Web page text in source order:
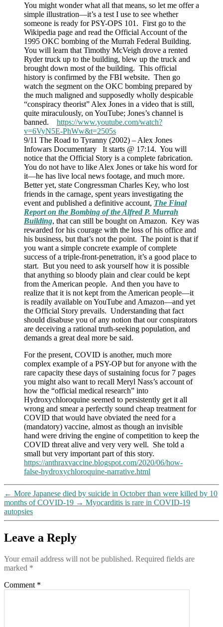
You might wonder what all that means, so let me offer a
simple illustration—it’s a test I use to see whether
someone is ready for PSY-OPS 101. First go to the
Wikipedia page and read the Official Account of the
1995 OKC bombing of the Murrah Federal Building.
You will learn that Timothy McVeigh drove a rented
Ryder truck up to the building, blew up the truck and
brought down most of the building. This official
history is confirmed by the FBI website. Then go
watch the segment on the OKC bombing prepared by
the much maligned and supposedly wholly despicable
“conspiracy theorist” Alex Jones in a video that is still,
quite miraculously, on YouTube; Jones’s channel is
banned. https://www.youtube.com/watch?
v=6VyN5E-PhWw&t=2505s
9/11 The Road to Tyranny (2002) – Alex Jones
Infowars Documentary It starts @ 17:14. You will
notice that the Official Story is a complete fabrication.
You do not have to like Alex Jones or take his word for
it—he has live local news footage, and much more.
Better yet, state Congressman Charles Key, who lost
friends in the carnage, spent years investigating the
event and published a definitive account, The Final
Report on the Bombing of the Alfred P. Murrah
Building, that can still be bought on Amazon. Key was
rewarded for his courage with the loss of his office and
his business, but that’s not the point. The point is that if
you want a simple concrete example of complete
success of a triple-front-penetration, it’s a good place to
start. But you need to ask yourself how it is possible
that anything so bloody plain and clear could be kept
from the American people. And then you have to
realize that it is not kept from the American people—it
is readily available on YouTube and Amazon—and yet
the Official Story prevails. Understanding that fact
should disabuse you of any notion that our conspirators
are deceiving a rational truth-seeking population, and
demands a great deal more be said.
For the present, COVID is another, much more
complex example of a PSY-OP but for anyone with the
rare capacity these days of sustaining focus for 7 pages
you might also want to recall Meryl Nass’s account of
how the “official medical research” into
Hydroxychloroquine seemed to persistently get it all
wrong and smear a perfectly sound cheap treatment for
COVID that would have obviated the need for a
(mandatory) vaccine, almost as though an invisible
hand were driving the engine of competition to keep the
COVID threat alive and very very well. She told a
small but very important part of this story.
https://anthraxvaccine.blogspot.com/2020/06/how-
false-hydroxychloroquine-narrative.html
← More Japanese died by suicide in October than were killed by 10
months of COVID-19 → Myocarditis is rare in COVID-19
autopsies
Leave a Reply
Your email address will not be published. Required fields are
marked *
Comment *